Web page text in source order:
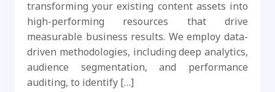
transforming your existing content assets into
high-performing resources that drive
measurable business results. We employ data-
driven methodologies, including deep analytics,
audience segmentation, and performance
auditing, to identify […]